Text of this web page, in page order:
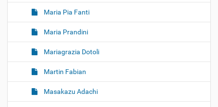
Maria Pia Fanti
Maria Prandini
Mariagrazia Dotoli
Martin Fabian
Masakazu Adachi